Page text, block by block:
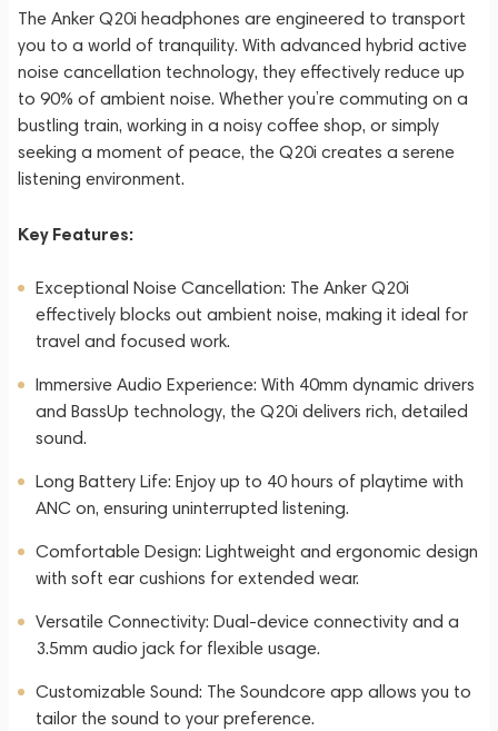
The Anker Q20i headphones are engineered to transport
you to a world of tranquility. With advanced hybrid active
noise cancellation technology, they effectively reduce up
to 90% of ambient noise. Whether you’re commuting on a
bustling train, working in a noisy coffee shop, or simply
seeking a moment of peace, the Q20i creates a serene
listening environment.
Key Features:
Exceptional Noise Cancellation: The Anker Q20i
effectively blocks out ambient noise, making it ideal for
travel and focused work.
Immersive Audio Experience: With 40mm dynamic drivers
and BassUp technology, the Q20i delivers rich, detailed
sound.
Long Battery Life: Enjoy up to 40 hours of playtime with
ANC on, ensuring uninterrupted listening.
Comfortable Design: Lightweight and ergonomic design
with soft ear cushions for extended wear.
Versatile Connectivity: Dual-device connectivity and a
3.5mm audio jack for flexible usage.
Customizable Sound: The Soundcore app allows you to
tailor the sound to your preference.